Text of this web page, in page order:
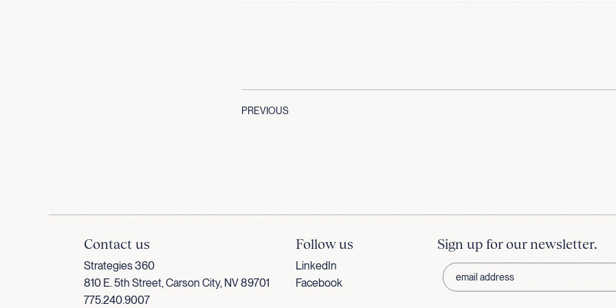
PREVIOUS
Contact us
Strategies 360
810 E. 5th Street, Carson City, NV 89701
775.240.9007
Follow us
LinkedIn
Facebook
Sign up for our newsletter.